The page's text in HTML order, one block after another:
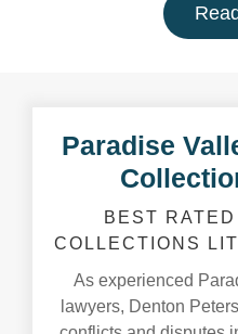
Paradise
BEST
COLLECTIONS
As experienced
lawyers, Denton